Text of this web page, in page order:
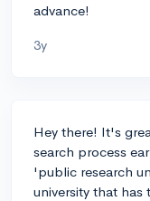
advance!
3y
Hey there! It's
search process
'public research
university that